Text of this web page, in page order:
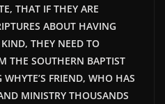
THAT IF THEY ARE
ABOUT HAVING
THEY NEED TO
THE SOUTHERN BAPTIST
FRIEND, WHO HAS
MINISTRY THOUSANDS